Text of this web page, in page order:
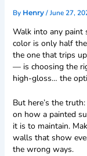
By Henry /June 27,
Walk into any paint
color is only half
the one that trips
— is choosing the
high-gloss… the
But here’s the
on how a painted
it is to maintain.
walls that show
the wrong ways.